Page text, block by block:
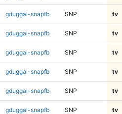
gduggal-snapfb SNP tv
gduggal-snapfb SNP tv
gduggal-snapfb SNP tv
gduggal-snapfb SNP tv
gduggal-snapfb SNP tv
gduggal-snapfb SNP tv